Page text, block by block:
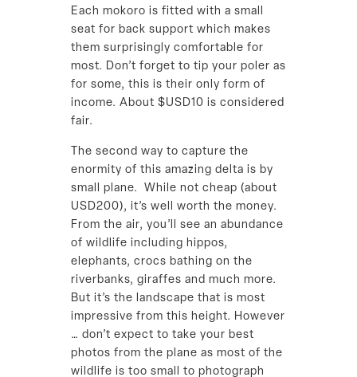
Each mokoro is fitted with a small
seat for back support which makes
them surprisingly comfortable for
most. Don’t forget to tip your poler as
for some, this is their only form of
income. About $USD10 is considered
fair.
The second way to capture the
enormity of this amazing delta is by
small plane. While not cheap (about
USD200), it’s well worth the money.
From the air, you’ll see an abundance
of wildlife including hippos,
elephants, crocs bathing on the
riverbanks, giraffes and much more.
But it’s the landscape that is most
impressive from this height. However
… don’t expect to take your best
photos from the plane as most of the
wildlife is too small to photograph